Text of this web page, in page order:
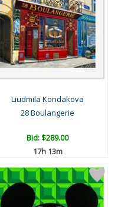
Liudmila Kondakova
28 Boulangerie
Bid:$289.00
17h 13m